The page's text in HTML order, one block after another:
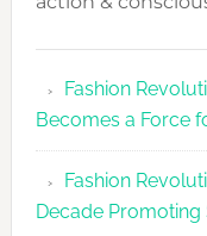
Fashion
Becomes a Force
Fashion
Decade Promoting